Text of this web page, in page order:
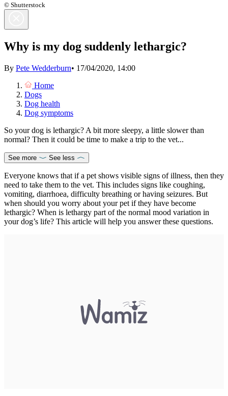
© Shutterstock
Why is my dog suddenly lethargic?
By Pete Wedderburn• 17/04/2020, 14:00
Home
Dogs
Dog health
Dog symptoms
So your dog is lethargic? A bit more sleepy, a little slower than
normal? Then it could be time to make a trip to the vet...
See more See less
Everyone knows that if a pet shows visible signs of illness, then they
need to take them to the vet. This includes signs like coughing,
vomiting, diarrhoea, difficulty breathing or having seizures. But
when should you worry about your pet if they have become
lethargic? When is lethargy part of the normal mood variation in
your dog’s life? This article will help you answer these questions.